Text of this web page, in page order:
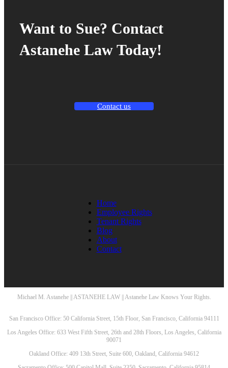
Want to Sue? Contact
Astanehe Law Today!
Contact us
Home
Employee Rights
Tenant Rights
Blog
About
Contact
Michael M. Astanehe || ASTANEHE LAW || Astanehe Law Knows Your Rights.
San Francisco Office: 50 California Street, 15th Floor, San Francisco, California 94111
Los Angeles Office: 633 West Fifth Street, 26th and 28th Floors, Los Angeles, California
90071
Oakland Office: 409 13th Street, Suite 600, Oakland, California 94612